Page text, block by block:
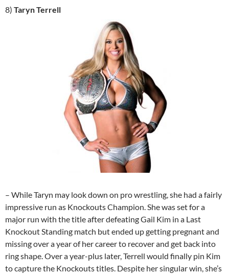
8) Taryn Terrell
– While Taryn may look down on pro wrestling, she had a fairly
impressive run as Knockouts Champion. She was set for a
major run with the title after defeating Gail Kim in a Last
Knockout Standing match but ended up getting pregnant and
missing over a year of her career to recover and get back into
ring shape. Over a year-plus later, Terrell would finally pin Kim
to capture the Knockouts titles. Despite her singular win, she’s